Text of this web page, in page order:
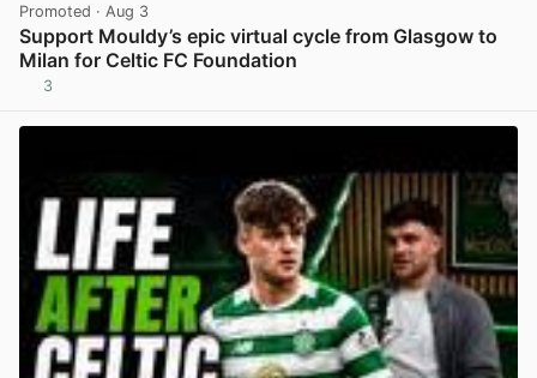
Promoted · Aug 3
Support Mouldy’s epic virtual cycle from Glasgow to
Milan for Celtic FC Foundation
3